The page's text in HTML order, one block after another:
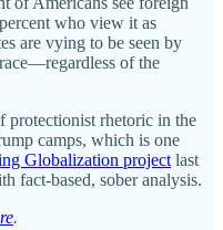
who view it as
are vying to be seen by
of the
protectionist rhetoric in the
camps, which is one
Globalization project last
fact‐​based, sober analysis.
.